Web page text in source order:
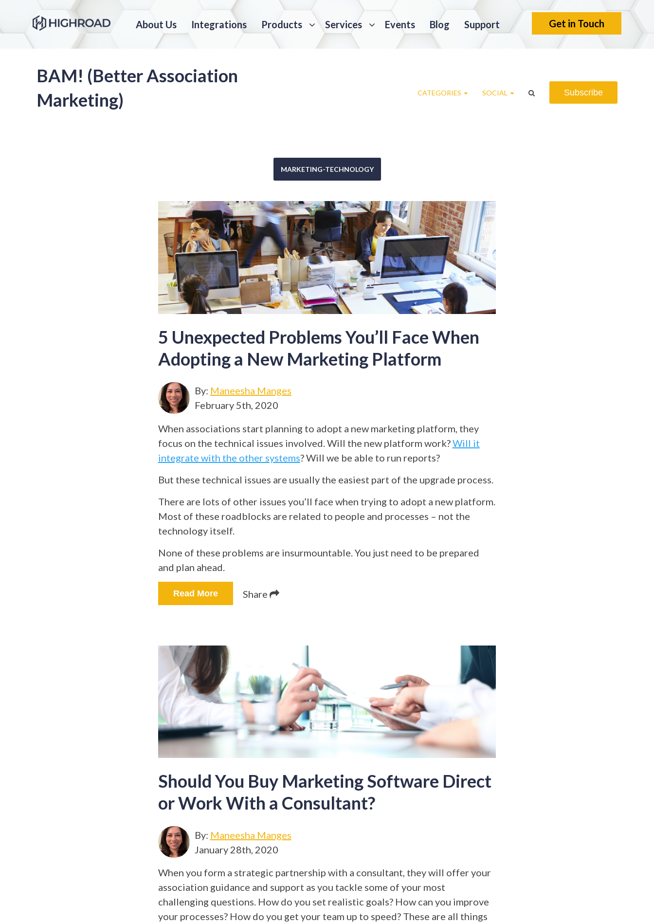
About Us Integrations Products Services Events Blog Support Get in Touch
BAM! (Better Association
Marketing)
CATEGORIES SOCIAL Subscribe
MARKETING-TECHNOLOGY
5 Unexpected Problems You’ll Face When
Adopting a New Marketing Platform
By: Maneesha Manges
February 5th, 2020
When associations start planning to adopt a new marketing platform, they
focus on the technical issues involved. Will the new platform work?Will it
integrate with the other systems? Will we be able to run reports?
But these technical issues are usually the easiest part of the upgrade process.
There are lots of other issues you’ll face when trying to adopt a new platform.
Most of these roadblocks are related to people and processes – not the
technology itself.
None of these problems are insurmountable. You just need to be prepared
and plan ahead.
Read More Share
Should You Buy Marketing Software Direct
or Work With a Consultant?
By: Maneesha Manges
January 28th, 2020
When you form a strategic partnership with a consultant, they will offer your
association guidance and support as you tackle some of your most
challenging questions. How do you set realistic goals? How can you improve
your processes? How do you get your team up to speed? These are all things